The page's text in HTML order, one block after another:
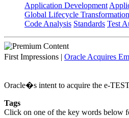
Application Development
Global Lifecycle Transformation
Code Analysis Standards Test
First Impressions | Oracle Acquires
Oracle�s intent to acquire the e-
Tags
Click on one of the key words below